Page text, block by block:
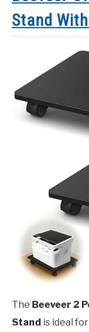
Stand
The Beeveer 2
Stand is ideal